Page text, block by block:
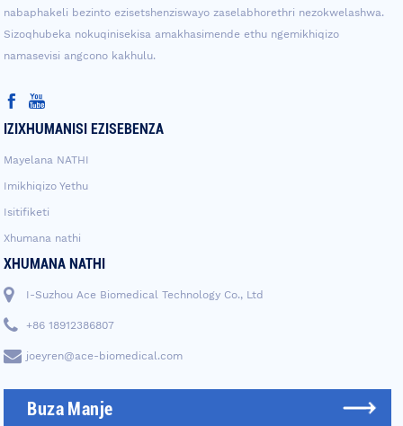
nabaphakeli bezinto ezisetshenziswayo zaselabhorethri nezokwelashwa.
Sizoqhubeka nokuqinisekisa amakhasimende ethu ngemikhiqizo
namasevisi angcono kakhulu.
IZIXHUMANISI EZISEBENZA
Mayelana NATHI
Imikhiqizo Yethu
Isitifiketi
Xhumana nathi
XHUMANA NATHI
I-Suzhou Ace Biomedical Technology Co., Ltd
+86 18912386807
joeyren@ace-biomedical.com
Buza Manje